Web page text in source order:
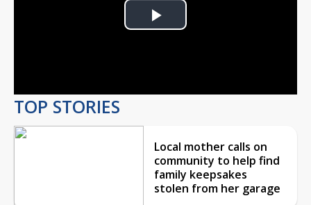
Play
TOP STORIES
Local mother calls on
community to help find
family keepsakes
stolen from her garage